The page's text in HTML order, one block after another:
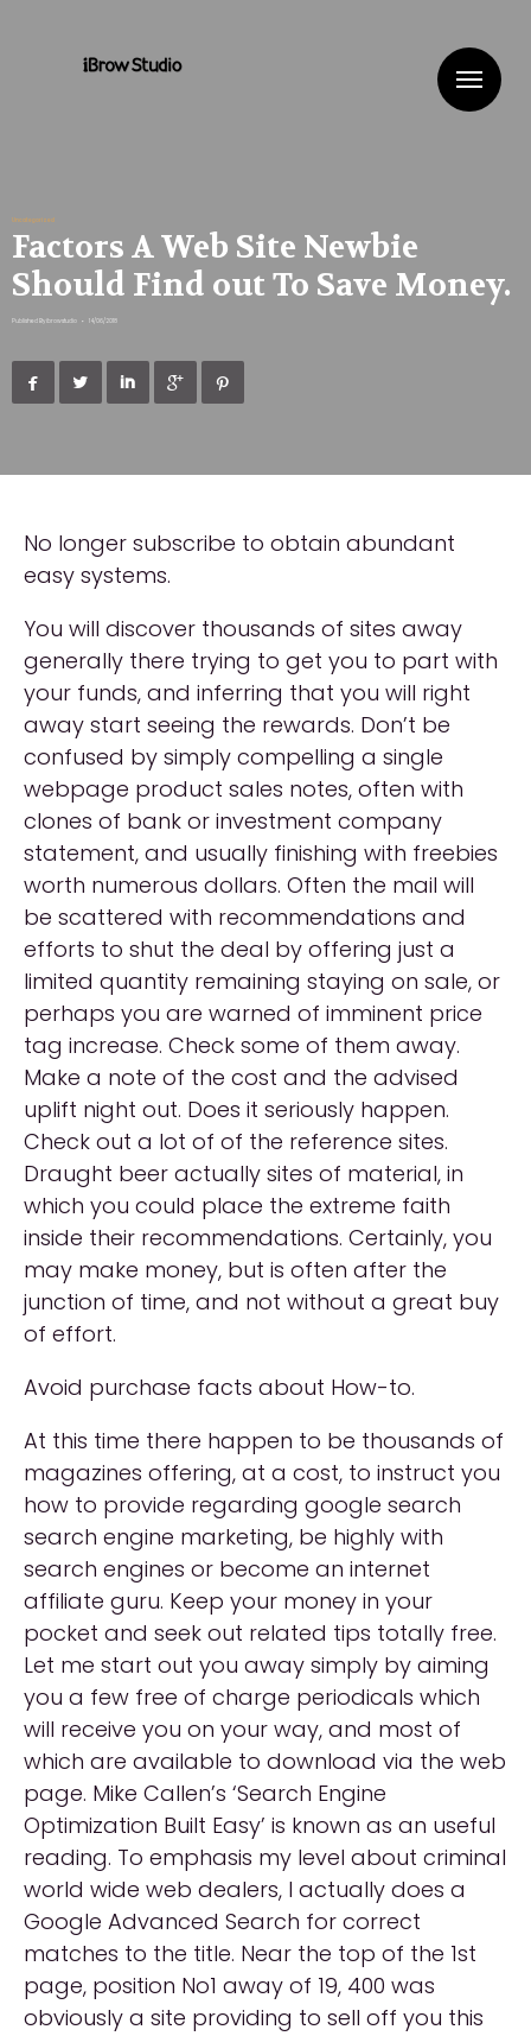
Uncategorized
Factors A Web Site Newbie
Should Find out To Save Money.
Published By ibrowstudio • 14/06/2018
    
No longer subscribe to obtain abundant
easy systems.
You will discover thousands of sites away
generally there trying to get you to part with
your funds, and inferring that you will right
away start seeing the rewards. Don’t be
confused by simply compelling a single
webpage product sales notes, often with
clones of bank or investment company
statement, and usually finishing with freebies
worth numerous dollars. Often the mail will
be scattered with recommendations and
efforts to shut the deal by offering just a
limited quantity remaining staying on sale, or
perhaps you are warned of imminent price
tag increase. Check some of them away.
Make a note of the cost and the advised
uplift night out. Does it seriously happen.
Check out a lot of of the reference sites.
Draught beer actually sites of material, in
which you could place the extreme faith
inside their recommendations. Certainly, you
may make money, but is often after the
junction of time, and not without a great buy
of effort.
Avoid purchase facts about How-to.
At this time there happen to be thousands of
magazines offering, at a cost, to instruct you
how to provide regarding google search
search engine marketing, be highly with
search engines or become an internet
affiliate guru. Keep your money in your
pocket and seek out related tips totally free.
Let me start out you away simply by aiming
you a few free of charge periodicals which
will receive you on your way, and most of
which are available to download via the web
page. Mike Callen’s ‘Search Engine
Optimization Built Easy’ is known as an useful
reading. To emphasis my level about criminal
world wide web dealers, I actually does a
Google Advanced Search for correct
matches to the title. Near the top of the 1st
page, position No1 away of 19, 400 was
obviously a site providing to sell off you this